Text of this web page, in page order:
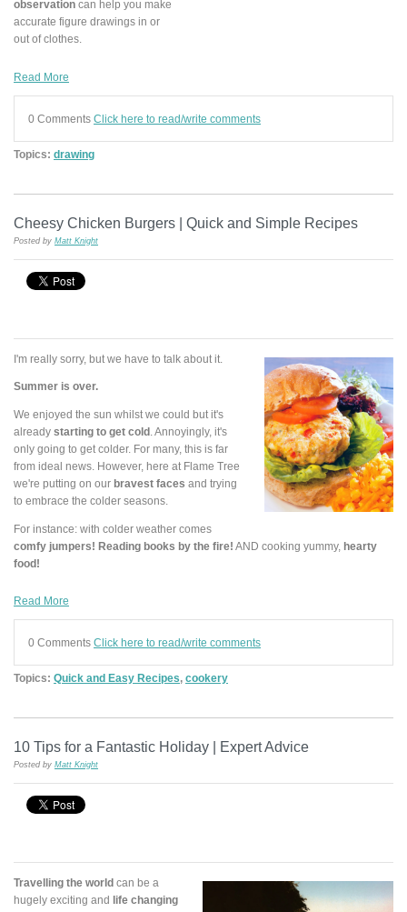
observation can help you make
accurate figure drawings in or
out of clothes.
Read More
0 Comments Click here to read/write comments
Topics: drawing
Cheesy Chicken Burgers | Quick and Simple Recipes
Posted by Matt Knight
I'm really sorry, but we have to talk about it.
Summer is over.
We enjoyed the sun whilst we could but it's
already starting to get cold . Annoyingly, it's
only going to get colder. For many, this is far
from ideal news. However, here at Flame Tree
we're putting on our bravest faces and trying
to embrace the colder seasons.
For instance: with colder weather comes
comfy jumpers! Reading books by the fire! AND cooking yummy, hearty
food!
Read More
0 Comments Click here to read/write comments
Topics: Quick and Easy Recipes, cookery
10 Tips for a Fantastic Holiday | Expert Advice
Posted by Matt Knight
Travelling the world can be a
hugely exciting and life changing